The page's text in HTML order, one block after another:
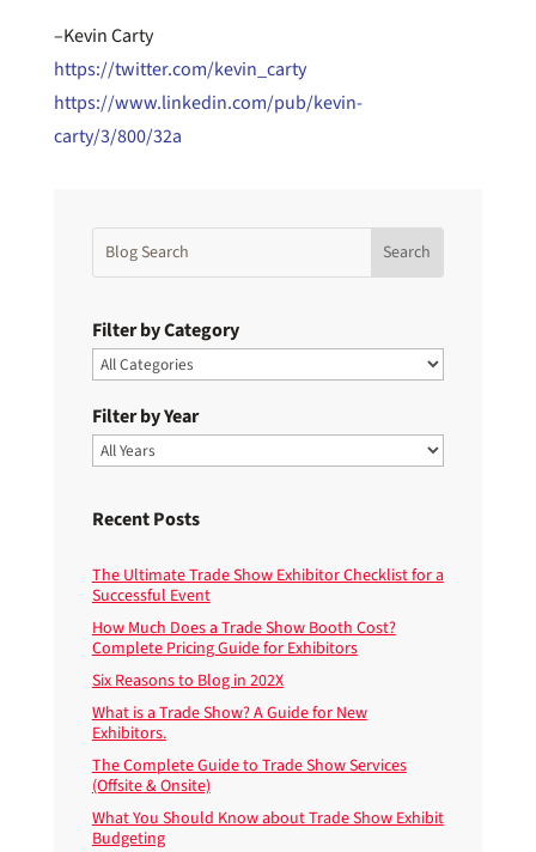
–Kevin Carty
https://twitter.com/kevin_carty
https://www.linkedin.com/pub/kevin-
carty/3/800/32a
Filter by Category
Filter by Year
Recent Posts
The Ultimate Trade Show Exhibitor Checklist for a
Successful Event
How Much Does a Trade Show Booth Cost?
Complete Pricing Guide for Exhibitors
Six Reasons to Blog in 202X
What is a Trade Show? A Guide for New
Exhibitors.
The Complete Guide to Trade Show Services
(Offsite & Onsite)
What You Should Know about Trade Show Exhibit
Budgeting